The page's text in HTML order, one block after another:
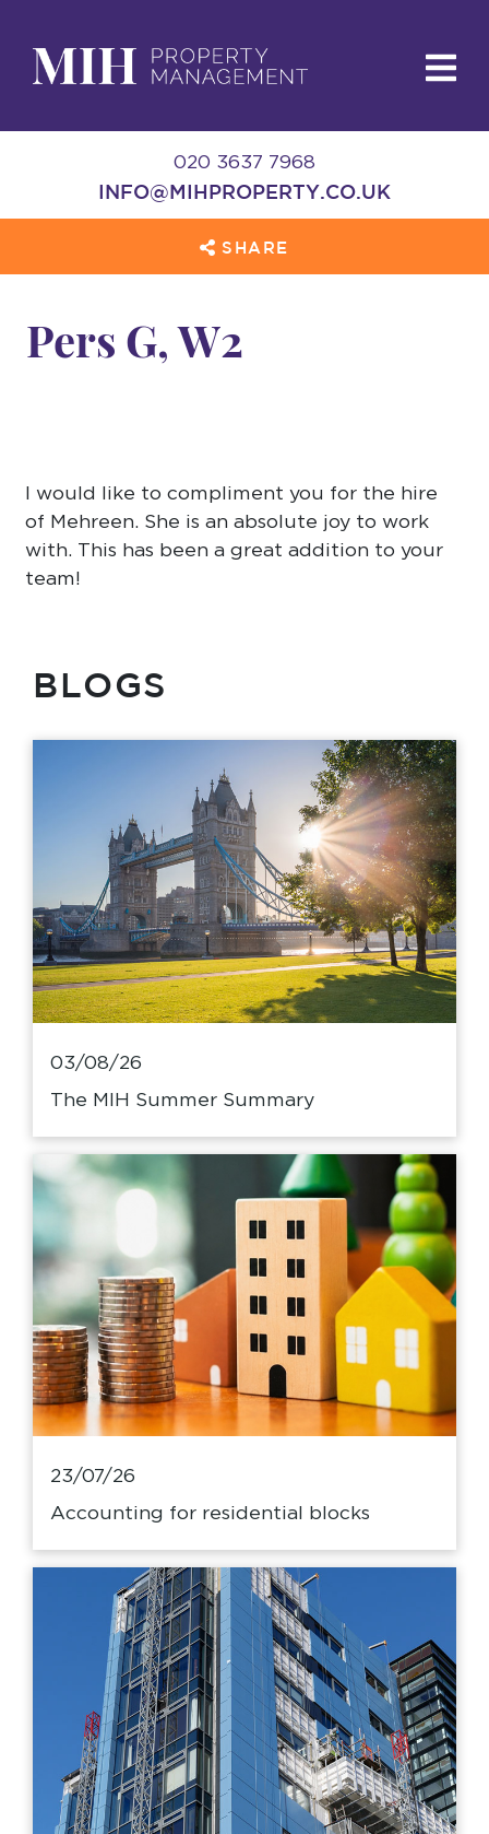
020 3637 7968
INFO@MIHPROPERTY.CO.UK
SHARE
Pers G, W2
I would like to compliment you for the hire
of Mehreen. She is an absolute joy to work
with. This has been a great addition to your
team!
BLOGS
03/08/26
The MIH Summer Summary
23/07/26
Accounting for residential blocks